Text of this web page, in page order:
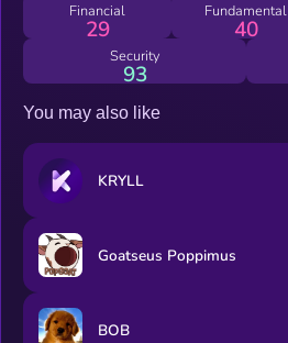
Financial
29
Fundamental
40
Security
93
You may also like
KRYLL
Goatseus Poppimus
BOB